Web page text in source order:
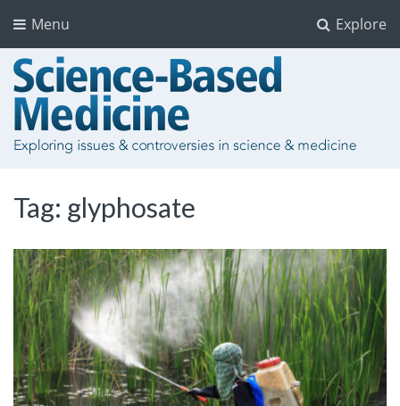
Explore
Menu
Tag: glyphosate